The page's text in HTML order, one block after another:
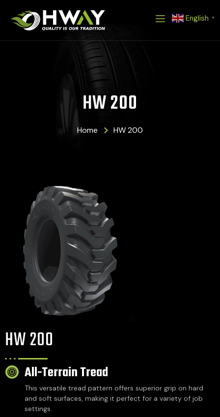
content
HW 200
Home HW 200
HW 200
All-Terrain Tread
This versatile tread pattern offers superior grip on hard
and soft surfaces, making it perfect for a variety of job
settings.
English ▼